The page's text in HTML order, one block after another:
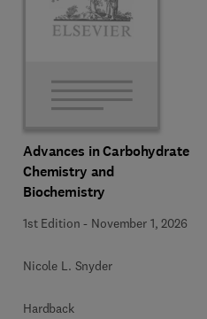
Advances in Carbohydrate
Chemistry and
Biochemistry
1st Edition - November 1, 2026
Nicole L. Snyder
Hardback